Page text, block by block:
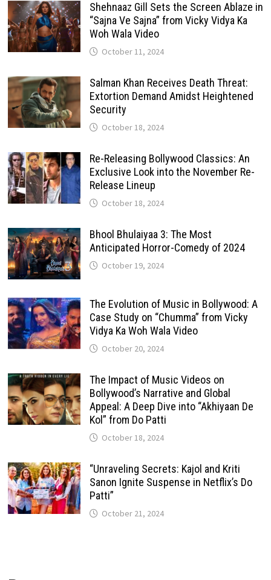
Shehnaaz Gill Sets the Screen Ablaze in
“Sajna Ve Sajna” from Vicky Vidya Ka
Woh Wala Video
October 11, 2024
Salman Khan Receives Death Threat:
Extortion Demand Amidst Heightened
Security
October 18, 2024
Re-Releasing Bollywood Classics: An
Exclusive Look into the November Re-
Release Lineup
October 18, 2024
Bhool Bhulaiyaa 3: The Most
Anticipated Horror-Comedy of 2024
October 19, 2024
The Evolution of Music in Bollywood: A
Case Study on “Chumma” from Vicky
Vidya Ka Woh Wala Video
October 20, 2024
The Impact of Music Videos on
Bollywood’s Narrative and Global
Appeal: A Deep Dive into “Akhiyaan De
Kol” from Do Patti
October 18, 2024
“Unraveling Secrets: Kajol and Kriti
Sanon Ignite Suspense in Netflix’s Do
Patti”
October 21, 2024